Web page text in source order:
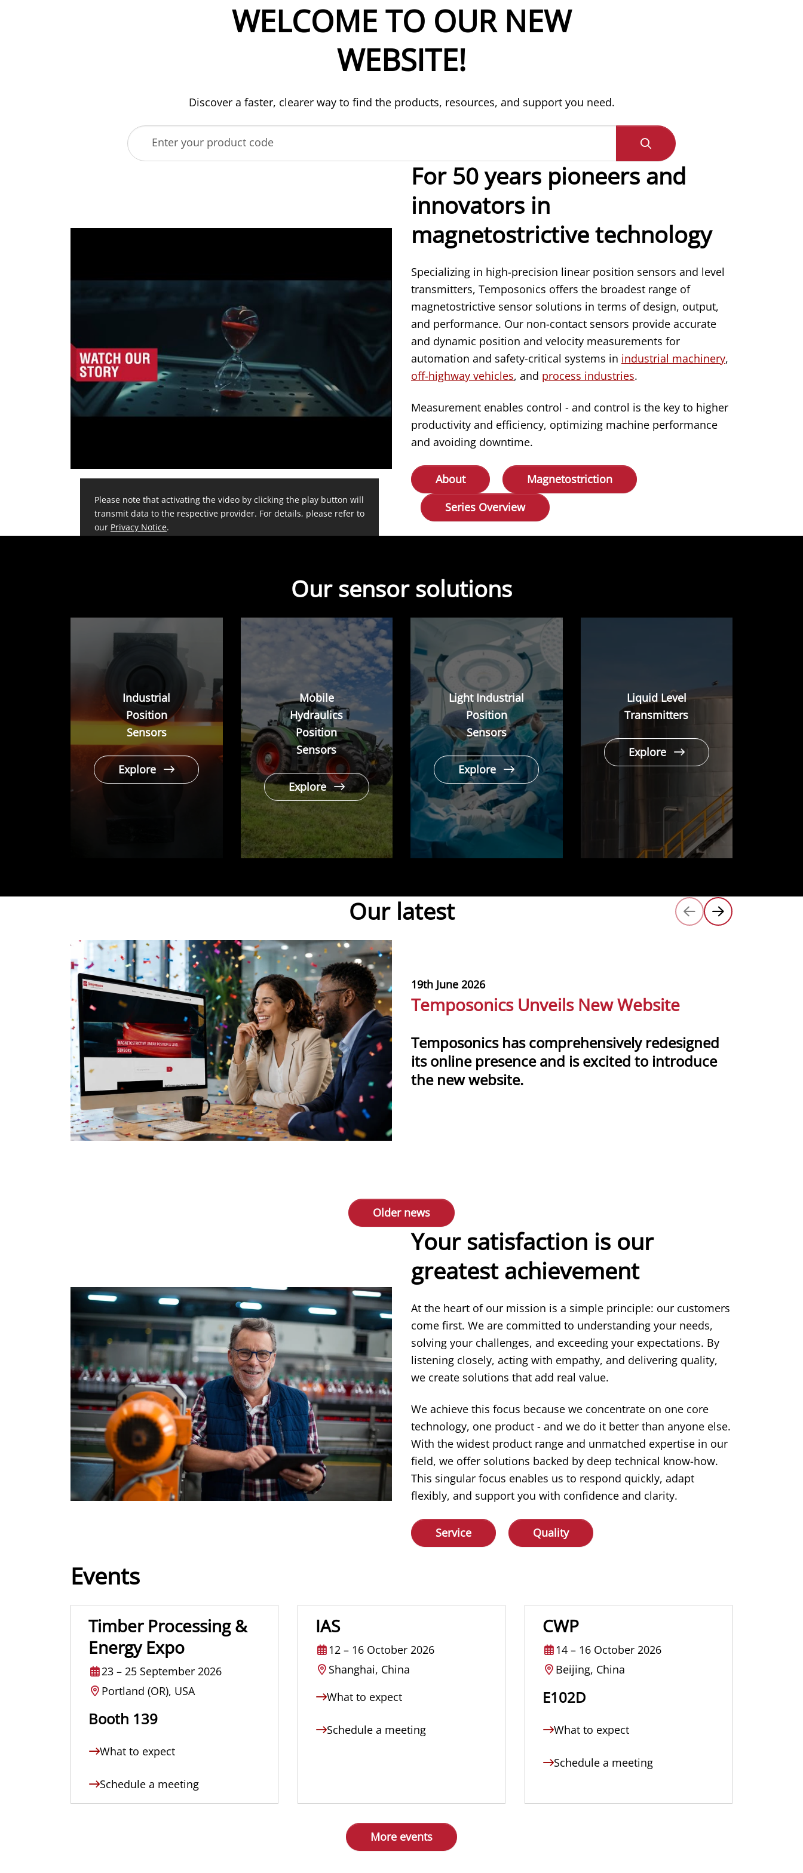
WELCOME TO OUR NEW
WEBSITE!
Discover a faster, clearer way to find the products, resources, and support you need.
Enter your product code
Please note that activating the video by clicking the play button will
transmit data to the respective provider. For details, please refer to
our Privacy Notice.
For 50 years pioneers and
innovators in
magnetostrictive technology
Specializing in high-precision linear position sensors and level
transmitters, Temposonics offers the broadest range of
magnetostrictive sensor solutions in terms of design, output,
and performance. Our non-contact sensors provide accurate
and dynamic position and velocity measurements for
automation and safety-critical systems in industrial machinery,
off-highway vehicles, and process industries.
Measurement enables control - and control is the key to higher
productivity and efficiency, optimizing machine performance
and avoiding downtime.
About
Magnetostriction
Series Overview
Our sensor solutions
Industrial
Position
Sensors
Explore
Mobile
Hydraulics
Position
Sensors
Explore
Light Industrial
Position
Sensors
Explore
Liquid Level
Transmitters
Explore
Our latest
19th June 2026
Temposonics Unveils New Website
Temposonics has comprehensively redesigned
its online presence and is excited to introduce
the new website.
Older news
Your satisfaction is our
greatest achievement
At the heart of our mission is a simple principle: our customers
come first. We are committed to understanding your needs,
solving your challenges, and exceeding your expectations. By
listening closely, acting with empathy, and delivering quality,
we create solutions that add real value.
We achieve this focus because we concentrate on one core
technology, one product - and we do it better than anyone else.
With the widest product range and unmatched expertise in our
field, we offer solutions backed by deep technical know-how.
This singular focus enables us to respond quickly, adapt
flexibly, and support you with confidence and clarity.
Service Quality
Events
Timber Processing &
Energy Expo
23 –25 September 2026
Portland (OR), USA
Booth 139
What to expect
Schedule a meeting
IAS
12 – 16 October 2026
Shanghai, China
What to expect
Schedule a meeting
CWP
14 – 16 October 2026
Beijing, China
E102D
What to expect
Schedule a meeting
More events